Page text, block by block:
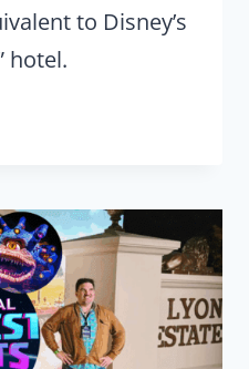
to Disney’s
hotel.